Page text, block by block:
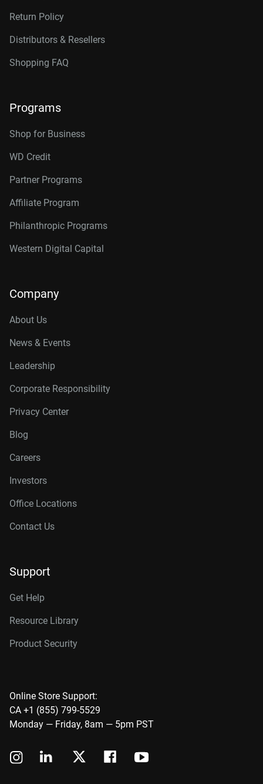
Return Policy
Distributors & Resellers
Shopping FAQ
Programs
Shop for Business
WD Credit
Partner Programs
Affiliate Program
Philanthropic Programs
Western Digital Capital
Company
About Us
News & Events
Leadership
Corporate Responsibility
Privacy Center
Blog
Careers
Investors
Office Locations
Contact Us
Support
Get Help
Resource Library
Product Security
Online Store Support:
CA +1 (855) 799-5529
Monday — Friday, 8am — 5pm PST